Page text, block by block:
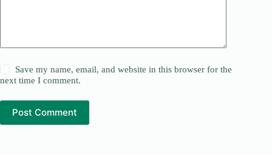
Save my name, email, and website in this browser for the
next time I comment.
Post Comment